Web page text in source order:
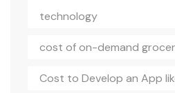
technology
cost of on-demand
Cost to Develop an App